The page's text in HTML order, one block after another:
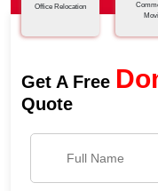
Office Relocation
Get A Free
Quote